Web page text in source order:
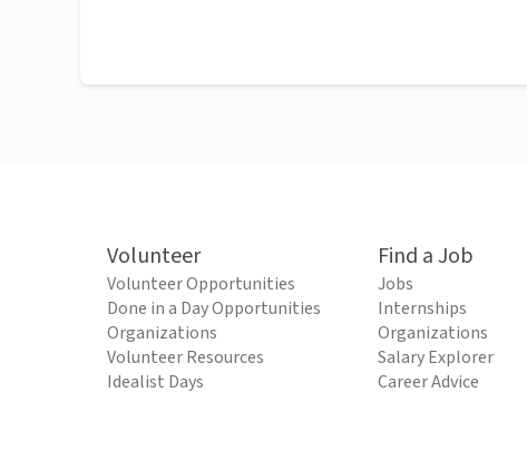
Volunteer
Volunteer Opportunities
Done in a Day Opportunities
Organizations
Volunteer Resources
Idealist Days
Find a Job
Jobs
Internships
Organizations
Salary Explorer
Career Advice